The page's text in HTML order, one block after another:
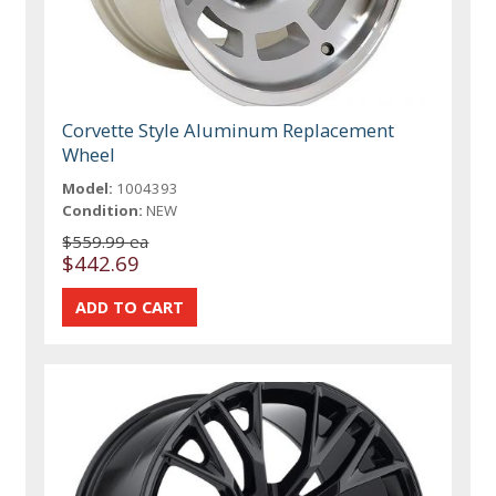
Corvette Style Aluminum Replacement
Wheel
Model: 1004393
Condition: NEW
$559.99 ea
$442.69